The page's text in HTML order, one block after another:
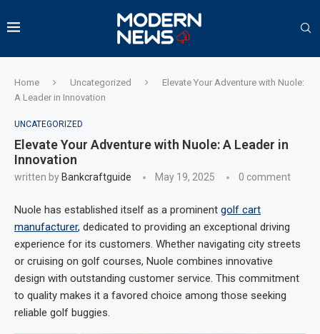
Home Uncategorized
Elevate Your Adventure with Nuole:
A Leader in Innovation
UNCATEGORIZED
Elevate Your Adventure with Nuole: A Leader in
Innovation
written by Bankcraftguide May 19, 2025 0 comment
Nuole has established itself as a prominent golf cart
manufacturer, dedicated to providing an exceptional driving
experience for its customers. Whether navigating city streets
or cruising on golf courses, Nuole combines innovative
design with outstanding customer service. This commitment
to quality makes it a favored choice among those seeking
reliable golf buggies.